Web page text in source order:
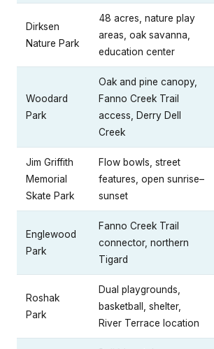
Dirksen
Nature Park
48 acres, nature play
areas, oak savanna,
education center
Woodard
Park
Oak and pine canopy,
Fanno Creek Trail
access, Derry Dell
Creek
Jim Griffith
Memorial
Skate Park
Flow bowls, street
features, open sunrise–
sunset
Englewood
Park
Fanno Creek Trail
connector, northern
Tigard
Roshak
Park
Dual playgrounds,
basketball, shelter,
River Terrace location